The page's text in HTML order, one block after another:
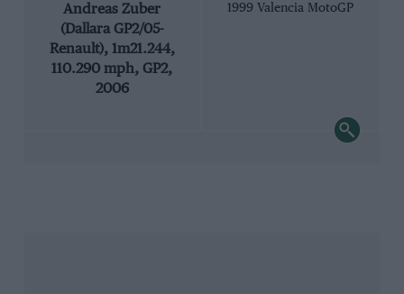
Andreas Zuber
(Dallara GP2/05-
Renault), 1m21.244,
110.290 mph, GP2,
2006
1999 Valencia MotoGP